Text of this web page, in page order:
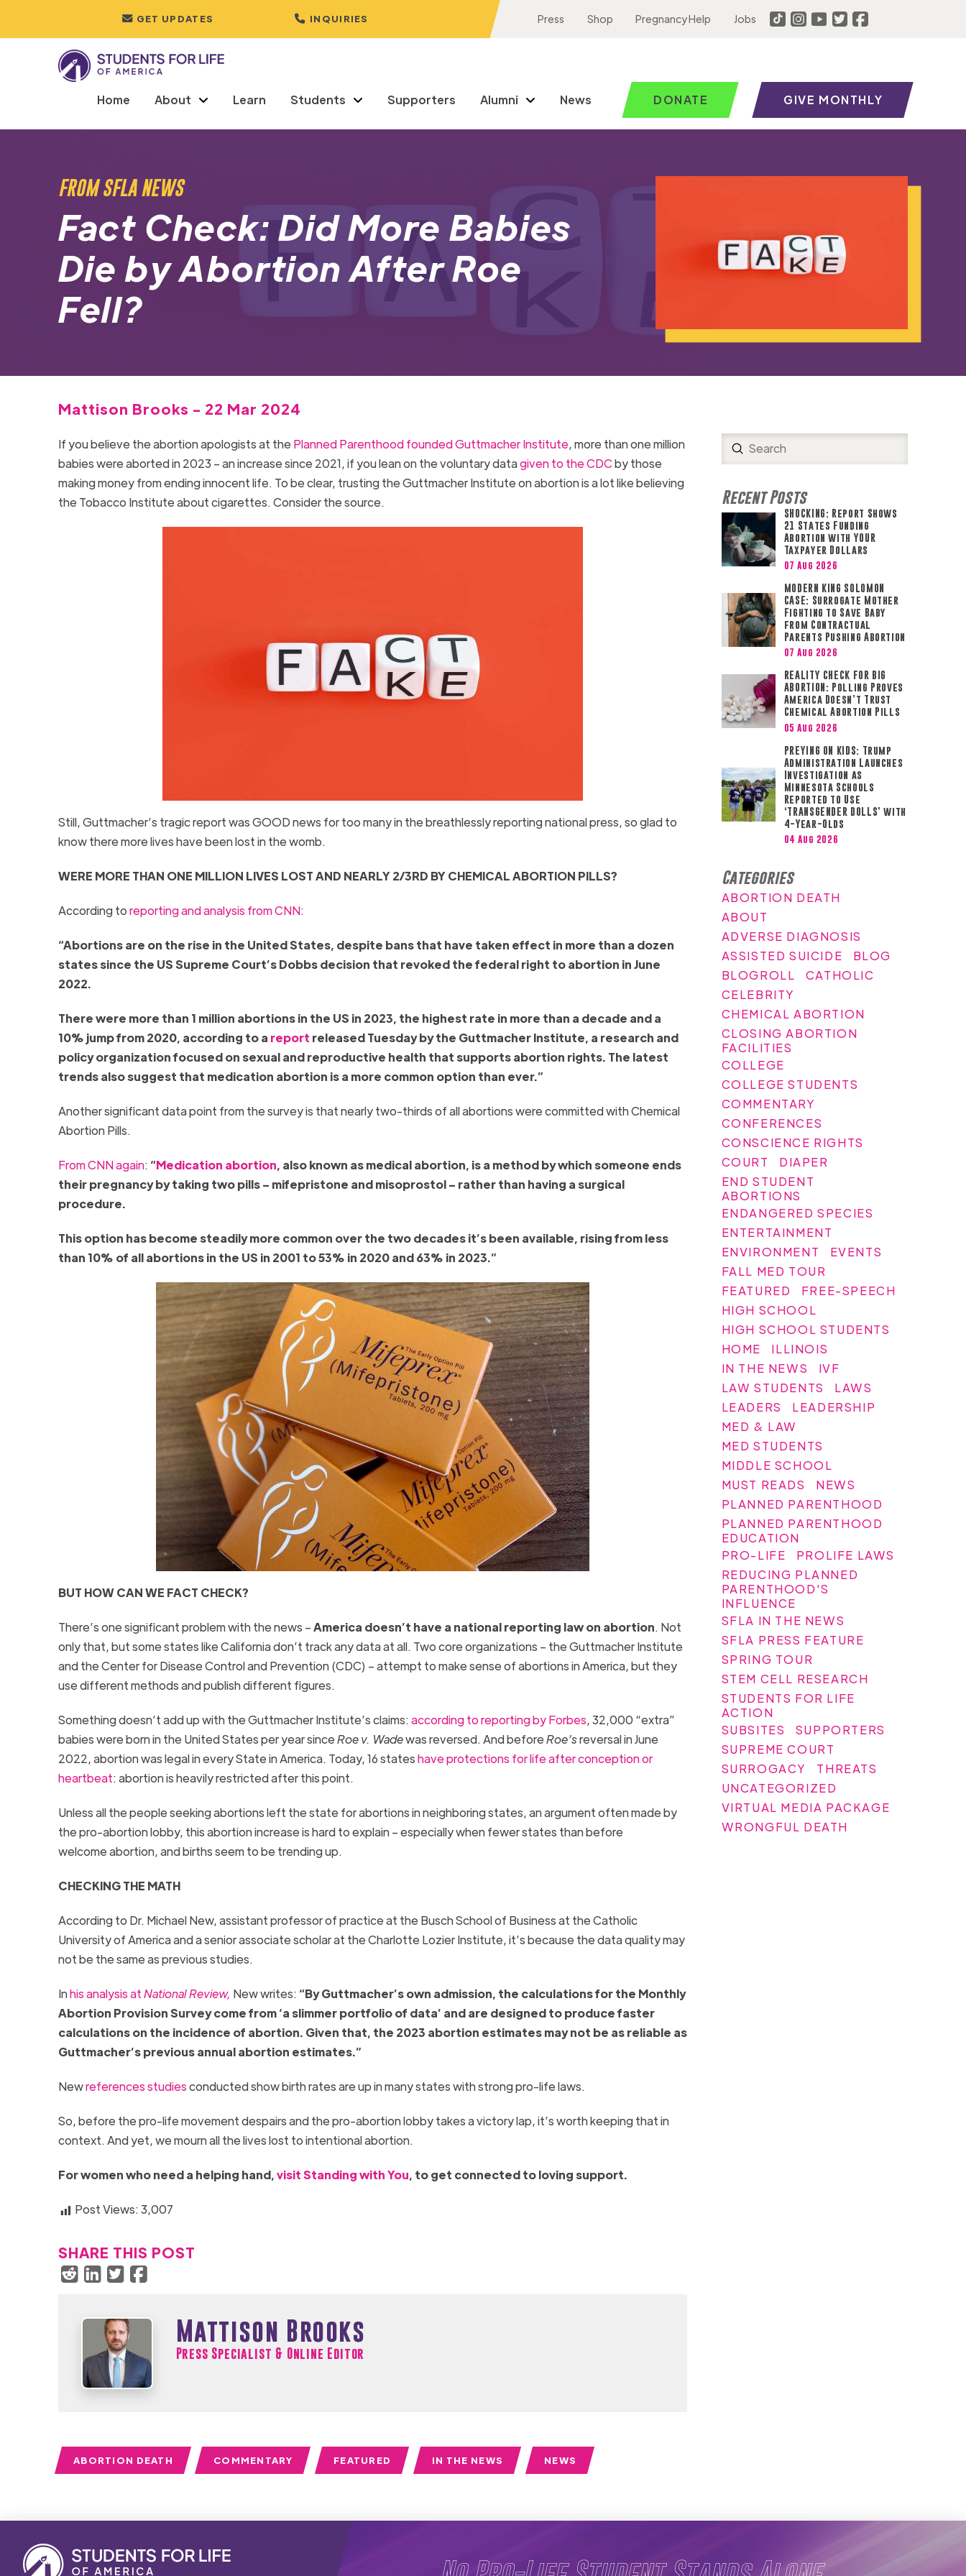
GET UPDATES INQUIRIES Press Shop Pregnancy Help Jobs
Home About Learn Students Supporters Alumni News DONATE GIVE MONTHLY
FROM SFLA NEWS
Fact Check: Did More Babies
Die by Abortion After Roe
Fell?
Mattison Brooks - 22 Mar 2024
If you believe the abortion apologists at the Planned Parenthood founded Guttmacher Institute, more than one million
babies were aborted in 2023 – an increase since 2021, if you lean on the voluntary datagiven to the CDCby those
making money from ending innocent life. To be clear, trusting the Guttmacher Institute on abortion is a lot like believing
the Tobacco Institute about cigarettes. Consider the source.
Still, Guttmacher’s tragic report was GOOD news for too many in the breathlessly reporting national press, so glad to
know there more lives have been lost in the womb.
WERE MORE THAN ONE MILLION LIVES LOST AND NEARLY 2/3RD BY CHEMICAL ABORTION PILLS?
According toreporting and analysis from CNN:
“Abortions are on the rise in the United States, despite bans that have taken effect in more than a dozen
states since the US Supreme Court’s Dobbs decision that revoked the federal right to abortion in June
2022.
There were more than 1 million abortions in the US in 2023, the highest rate in more than a decade and a
10% jump from 2020, according to a report released Tuesday by the Guttmacher Institute, a research and
policy organization focused on sexual and reproductive health that supports abortion rights. The latest
trends also suggest that medication abortion is a more common option than ever.”
Another significant data point from the survey is that nearly two-thirds of all abortions were committed with Chemical
Abortion Pills.
From CNN again: “Medication abortion, also known as medical abortion, is a method by which someone ends
their pregnancy by taking two pills – mifepristone and misoprostol – rather than having a surgical
procedure.
This option has become steadily more common over the two decades it’s been available, rising from less
than 10% of all abortions in the US in 2001 to 53% in 2020 and 63% in 2023.”
BUT HOW CAN WE FACT CHECK?
There’s one significant problem with the news –America doesn’t have a national reporting law on abortion. Not
only that, but some states like California don’t track any data at all. Two core organizations – the Guttmacher Institute
and the Center for Disease Control and Prevention (CDC) – attempt to make sense of abortions in America, but they
use different methods and publish different figures.
Something doesn’t add up with the Guttmacher Institute’s claims:according to reporting by Forbes, 32,000 “extra”
babies were born in the United States per year sinceRoe v. Wadewas reversed. And beforeRoe’sreversal in June
2022, abortion was legal in every State in America. Today, 16 stateshave protections for life after conception or
heartbeat: abortion is heavily restricted after this point.
Unless all the people seeking abortions left the state for abortions in neighboring states, an argument often made by
the pro-abortion lobby, this abortion increase is hard to explain – especially when fewer states than before
welcome abortion, and births seem to be trending up.
CHECKING THE MATH
According to Dr. Michael New, assistant professor of practice at the Busch School of Business at the Catholic
University of America and a senior associate scholar at the Charlotte Lozier Institute, it’s because the data quality may
not be the same as previous studies.
Inhis analysis atNational Review, New writes: “By Guttmacher’s own admission, the calculations for the Monthly
Abortion Provision Survey come from ‘a slimmer portfolio of data’ and are designed to produce faster
calculations on the incidence of abortion. Given that, the 2023 abortion estimates may not be as reliable as
Guttmacher’s previous annual abortion estimates.”
Newreferences studiesconducted show birth rates are up in many states with strong pro-life laws.
So, before the pro-life movement despairs and the pro-abortion lobby takes a victory lap, it’s worth keeping that in
context. And yet, we mourn all the lives lost to intentional abortion.
For women who need a helping hand,visit Standing with You, to get connected to loving support.
Post Views:3,007
SHARE THIS POST
Mattison Brooks
Press Specialist & Online Editor
ABORTION DEATH COMMENTARY FEATURED IN THE NEWS NEWS
Search
Submit
Recent Posts
SHOCKING: Report Shows
21 States Funding
Abortion with YOUR
Taxpayer Dollars
07 Aug 2026
MODERN KING SOLOMON
CASE: Surrogate Mother
Fighting to Save Baby
from Contractual
Parents Pushing Abortion
07 Aug 2026
REALITY CHECK FOR BIG
ABORTION: Polling Proves
America Doesn’t Trust
Chemical Abortion Pills
05 Aug 2026
PREYING ON KIDS: Trump
Administration Launches
Investigation as
Minnesota Schools
Reported to Use
‘TRANSGENDER DOLLS’ with
4-Year-Olds
04 Aug 2026
Categories
ABORTION DEATH
ABOUT
ADVERSE DIAGNOSIS
ASSISTED SUICIDE
BLOG
BLOGROLL
CATHOLIC
CELEBRITY
CHEMICAL ABORTION
CLOSING ABORTION
FACILITIES
COLLEGE
COLLEGE STUDENTS
COMMENTARY
CONFERENCES
CONSCIENCE RIGHTS
COURT
DIAPER
END STUDENT
ABORTIONS
ENDANGERED SPECIES
ENTERTAINMENT
ENVIRONMENT
EVENTS
FALL MED TOUR
FEATURED
FREE-SPEECH
HIGH SCHOOL
HIGH SCHOOL STUDENTS
HOME
ILLINOIS
IN THE NEWS
IVF
LAW STUDENTS
LAWS
LEADERS
LEADERSHIP
MED & LAW
MED STUDENTS
MIDDLE SCHOOL
MUST READS
NEWS
PLANNED PARENTHOOD
PLANNED PARENTHOOD
EDUCATION
PRO-LIFE
PROLIFE LAWS
REDUCING PLANNED
PARENTHOOD'S
INFLUENCE
SFLA IN THE NEWS
SFLA PRESS FEATURE
SPRING TOUR
STEM CELL RESEARCH
STUDENTS FOR LIFE
ACTION
SUBSITES
SUPPORTERS
SUPREME COURT
SURROGACY
THREATS
UNCATEGORIZED
VIRTUAL MEDIA PACKAGE
WRONGFUL DEATH